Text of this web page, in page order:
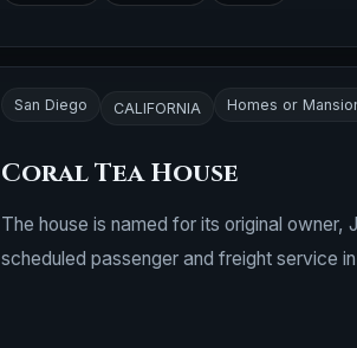
San Diego CALIFORNIA Homes or
Coral Tea House
The house is named for its original
scheduled passenger and freight service